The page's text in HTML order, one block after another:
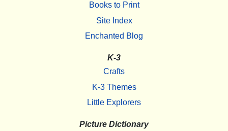
Books to Print
Site Index
Enchanted Blog
K-3
Crafts
K-3 Themes
Little Explorers
Picture Dictionary